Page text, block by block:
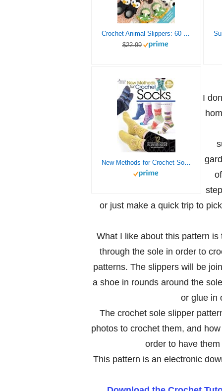
Crochet Animal Slippers: 60 fun and easy patterns for all the family (Crochet Animal, 2)
$22.99
New Methods for Crochet Socks (Annie’s Crochet)
I
or just make a quick trip to
What I like about this pattern is
through the sole in order to
patterns. The slippers will be
a shoe in rounds around the
or glue in
The crochet sole slipper
photos to crochet them, and
order to have
This pattern is an electronic